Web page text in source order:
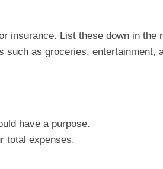
insurance. List these down in the
such as groceries, entertainment,
have a purpose.
total expenses.